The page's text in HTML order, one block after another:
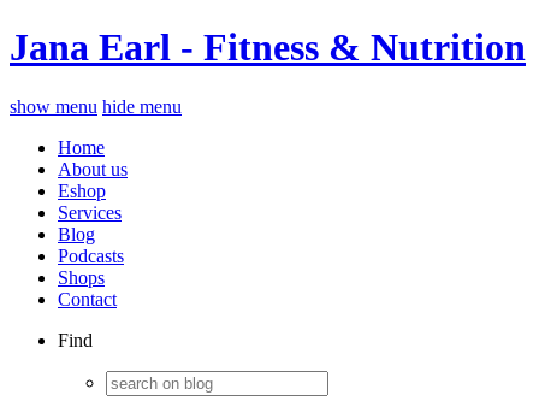
Jana Earl - Fitness & Nutrition
show menu hide menu
Home
About us
Eshop
Services
Blog
Podcasts
Shops
Contact
Find